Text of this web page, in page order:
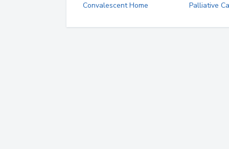
Convalescent Home
Palliative